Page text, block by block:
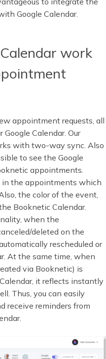
Google Calendar.
work
appointment requests, all
Calendar. Our
with two-way sync. Also
to see the Google
appointments.
in the appointments which
the color of the event,
Booknetic Calendar.
when the
deleted on the
rescheduled or
At the same time, when
via Booknetic) is
it reflects instantly
Thus, you can easily
receive reminders from